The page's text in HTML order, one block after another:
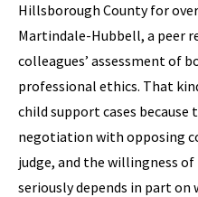
Hillsborough County for over
Martindale-Hubbell, a peer
colleagues’ assessment of
professional ethics. That
child support cases because
negotiation with opposing
judge, and the willingness
seriously depends in part on